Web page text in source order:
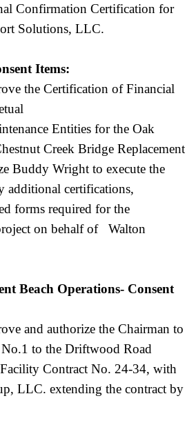
Confirmation Certification for
Solutions, LLC.
Items:
the Certification of Financial
Entities for the Oak
Creek Bridge Replacement
Buddy Wright to execute the
additional certifications,
forms required for the
on behalf of Walton
Beach Operations- Consent
and authorize the Chairman to
to the Driftwood Road
Contract No. 24-34, with
LLC. extending the contract by